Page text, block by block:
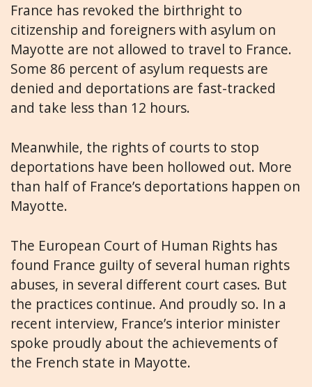
France has revoked the birthright to
citizenship and foreigners with asylum on
Mayotte are not allowed to travel to France.
Some 86 percent of asylum requests are
denied and deportations are fast-tracked
and take less than 12 hours.
Meanwhile, the rights of courts to stop
deportations have been hollowed out. More
than half of France’s deportations happen on
Mayotte.
The European Court of Human Rights has
found France guilty of several human rights
abuses, in several different court cases. But
the practices continue. And proudly so. In a
recent interview, France’s interior minister
spoke proudly about the achievements of
the French state in Mayotte.